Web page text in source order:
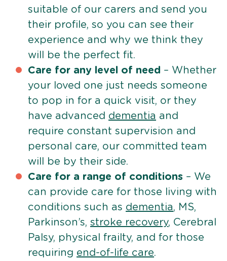
suitable of our carers and send you
their profile, so you can see their
experience and why we think they
will be the perfect fit.
Care for any level of need – Whether
your loved one just needs someone
to pop in for a quick visit, or they
have advanced dementia and
require constant supervision and
personal care, our committed team
will be by their side.
Care for a range of conditions – We
can provide care for those living with
conditions such as dementia, MS,
Parkinson’s, stroke recovery, Cerebral
Palsy, physical frailty, and for those
requiring end-of-life care.